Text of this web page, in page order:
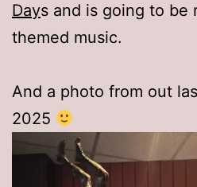
Days and is going to be
themed music.
And a photo from out
2025